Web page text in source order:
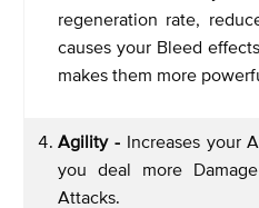
regeneration rate,
causes your Bleed
makes them more
Agility - Increases your
you deal more
Attacks.